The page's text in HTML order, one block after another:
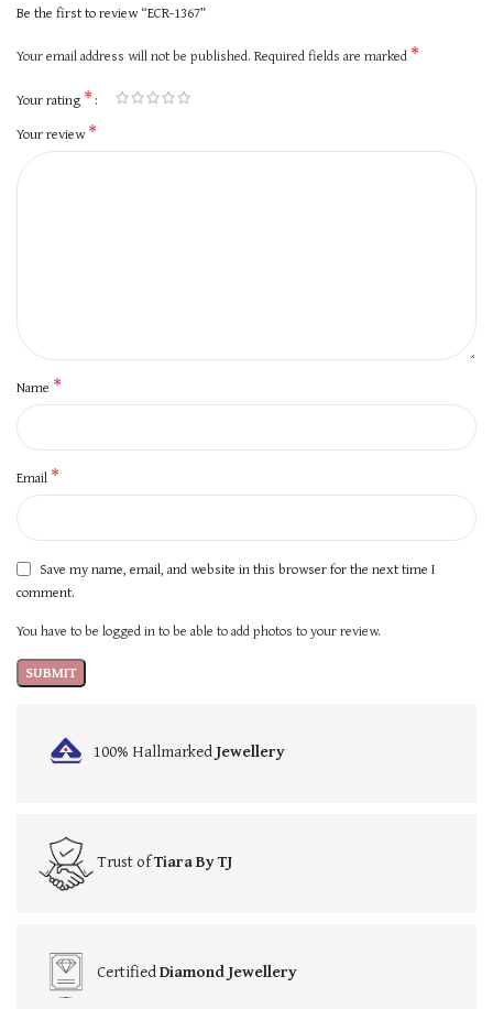
Be the first to review “ECR-1367”
Your email address will not be published. Required fields are marked *
Your rating *
Your review*
Name *
Email *
Save my name, email, and website in this browser for the next time I
comment.
You have to be logged in to be able to add photos to your review.
100% HallmarkedJewellery
Trust ofTiara By TJ
CertifiedDiamond Jewellery